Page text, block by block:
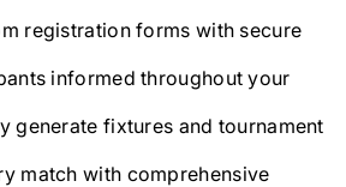
registration forms with secure
informed throughout your
generate fixtures and tournament
match with comprehensive